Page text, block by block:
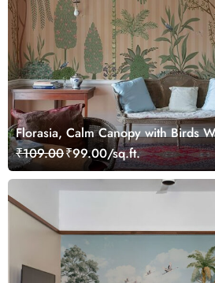
Florasia, Calm Canopy with Birds
Customized
₹109.00₹99.00/sq.ft.